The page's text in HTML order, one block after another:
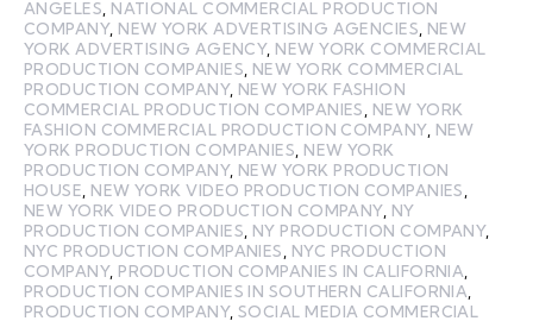
ANGELES NATIONAL COMMERCIAL PRODUCTION
COMPANY, NEW YORK ADVERTISING AGENCIES NEW
YORK ADVERTISING AGENCY, NEW YORK COMMERCIAL
PRODUCTION COMPANIES NEW YORK COMMERCIAL
PRODUCTION COMPANY, NEW YORK FASHION
COMMERCIAL PRODUCTION COMPANIES
NEW YORK
FASHION COMMERCIAL PRODUCTION COMPANY, NEW
YORK PRODUCTION COMPANIES NEW YORK
PRODUCTION COMPANY, NEW YORK PRODUCTION
HOUSE NEW YORK VIDEO PRODUCTION COMPANIES
NEW YORK VIDEO PRODUCTION COMPANY, NY
PRODUCTION COMPANIES NY PRODUCTION COMPANY,
NYC PRODUCTION COMPANIES
NYC PRODUCTION
COMPANY, PRODUCTION COMPANIES IN CALIFORNIA
PRODUCTION COMPANIES IN SOUTHERN CALIFORNIA
PRODUCTION COMPANY,SOCIAL MEDIA COMMERCIAL